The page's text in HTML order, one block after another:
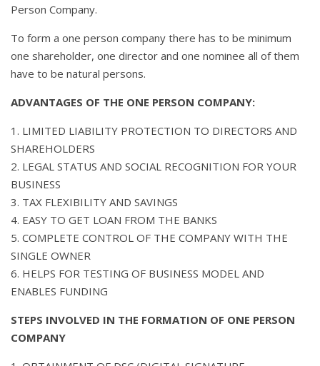
Person Company.
To form a one person company there has to be minimum
one shareholder, one director and one nominee all of them
have to be natural persons.
ADVANTAGES OF THE ONE PERSON COMPANY:
1. LIMITED LIABILITY PROTECTION TO DIRECTORS AND
SHAREHOLDERS
2. LEGAL STATUS AND SOCIAL RECOGNITION FOR YOUR
BUSINESS
3. TAX FLEXIBILITY AND SAVINGS
4. EASY TO GET LOAN FROM THE BANKS
5. COMPLETE CONTROL OF THE COMPANY WITH THE
SINGLE OWNER
6. HELPS FOR TESTING OF BUSINESS MODEL AND
ENABLES FUNDING
STEPS INVOLVED IN THE FORMATION OF ONE PERSON
COMPANY